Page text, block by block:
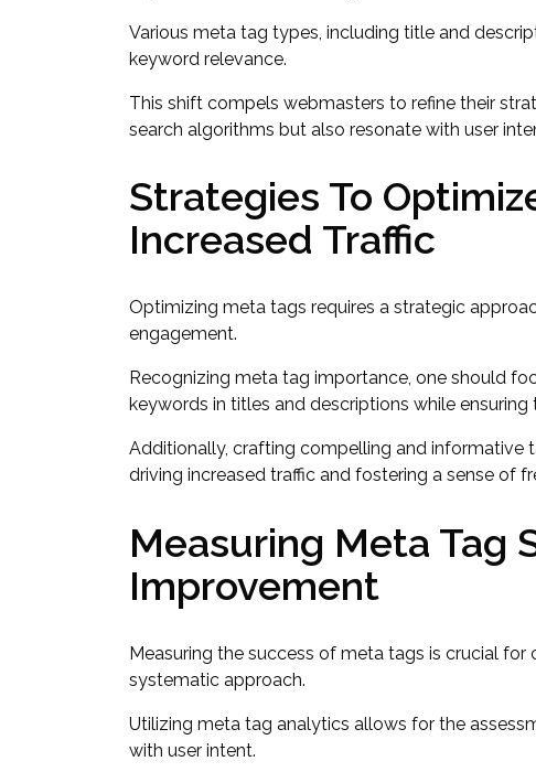
Various meta tag types, including title and
keyword relevance.
This shift compels webmasters to refine their
search algorithms but also resonate with user
Strategies To
Increased Traffic
Optimizing meta tags requires a strategic
engagement.
Recognizing meta tag importance, one should
keywords in titles and descriptions while
Additionally, crafting compelling and informative
driving increased traffic and fostering a sense of
Measuring Meta Tag
Improvement
Measuring the success of meta tags is crucial
systematic approach.
Utilizing meta tag analytics allows for the
with user intent.